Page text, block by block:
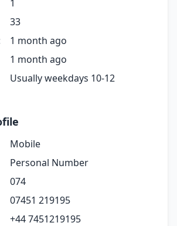
1
33
1 month ago
1 month ago
Usually weekdays 10-12
Mobile
Personal Number
074
07451 219195
+44 7451219195